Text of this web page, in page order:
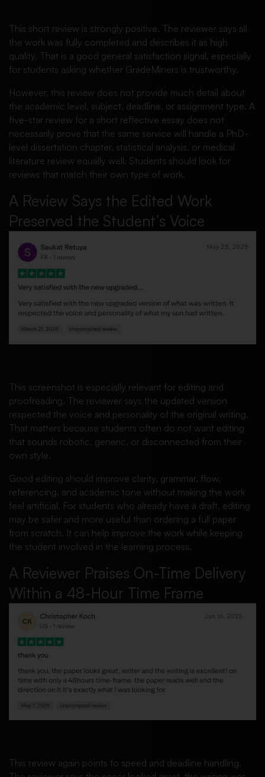
This short review is strongly positive. The reviewer says all
the work was fully completed and describes it as high
quality. That is a good general satisfaction signal, especially
for students asking whether GradeMiners is trustworthy.
However, this review does not provide much detail about
the academic level, subject, deadline, or assignment type. A
five-star review for a short reflective essay does not
necessarily prove that the same service will handle a PhD-
level dissertation chapter, statistical analysis, or medical
literature review equally well. Students should look for
reviews that match their own type of work.
A Review Says the Edited Work
Preserved the Student’s Voice
This screenshot is especially relevant for editing and
proofreading. The reviewer says the updated version
respected the voice and personality of the original writing.
That matters because students often do not want editing
that sounds robotic, generic, or disconnected from their
own style.
Good editing should improve clarity, grammar, flow,
referencing, and academic tone without making the work
feel artificial. For students who already have a draft, editing
may be safer and more useful than ordering a full paper
from scratch. It can help improve the work while keeping
the student involved in the learning process.
A Reviewer Praises On-Time Delivery
Within a 48-Hour Time Frame
This review again points to speed and deadline handling.